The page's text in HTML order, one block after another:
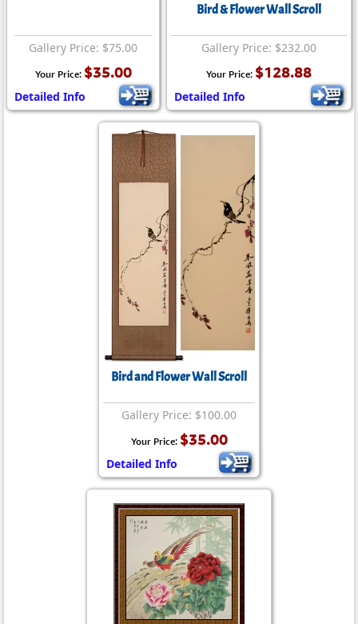
Gallery Price: $75.00
Your Price: $35.00
Detailed Info
Bird & Flower Wall Scroll
Gallery Price: $232.00
Your Price: $128.88
Detailed Info
Bird and Flower Wall Scroll
Gallery Price: $100.00
Your Price: $35.00
Detailed Info